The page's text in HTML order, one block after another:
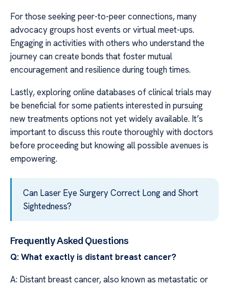
For those seeking peer-to-peer connections, many
advocacy groups host events or virtual meet-ups.
Engaging in activities with others who understand the
journey can create bonds that foster mutual
encouragement and resilience during tough times.
Lastly, exploring online databases of clinical trials may
be beneficial for some patients interested in pursuing
new treatments options not yet widely available. It’s
important to discuss this route thoroughly with doctors
before proceeding but knowing all possible avenues is
empowering.
Can Laser Eye Surgery Correct Long and Short
Sightedness?
Frequently Asked Questions
Q: What exactly is distant breast cancer?
A: Distant breast cancer, also known as metastatic or